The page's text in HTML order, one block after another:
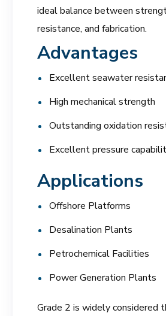
ideal balance between
resistance, and fabrication.
Advantages
Excellent seawater
High mechanical strength
Outstanding oxidation
Excellent pressure
Applications
Offshore Platforms
Desalination Plants
Petrochemical Facilities
Power Generation Plants
Grade 2 is widely considered